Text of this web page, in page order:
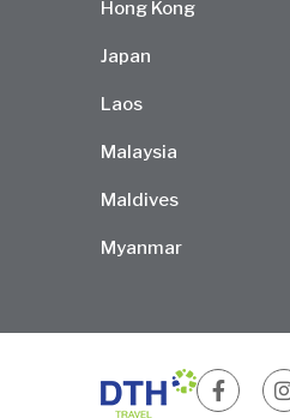
Hong Kong
Japan
Laos
Malaysia
Maldives
Myanmar